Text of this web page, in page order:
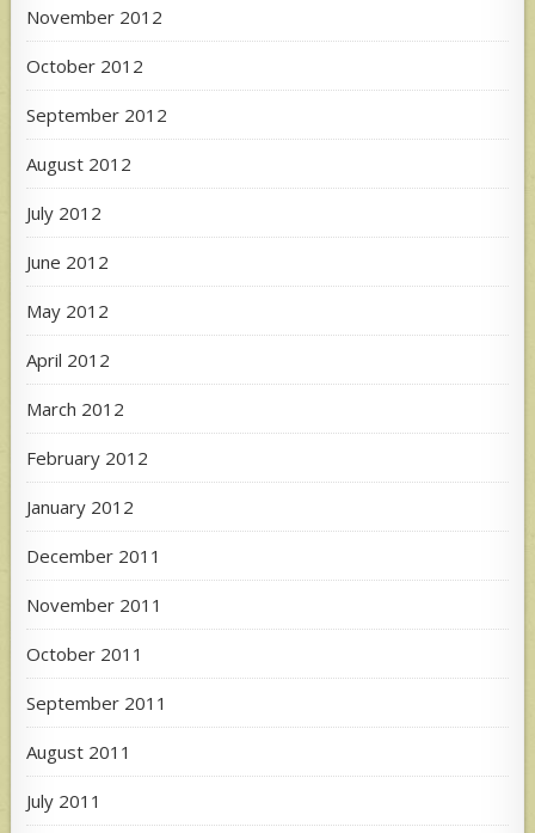
November 2012
October 2012
September 2012
August 2012
July 2012
June 2012
May 2012
April 2012
March 2012
February 2012
January 2012
December 2011
November 2011
October 2011
September 2011
August 2011
July 2011